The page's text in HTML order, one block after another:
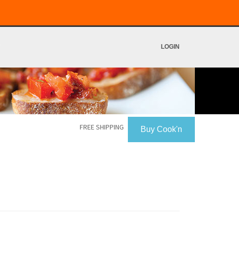
LOGIN
Buy Cook'n
FREE SHIPPING